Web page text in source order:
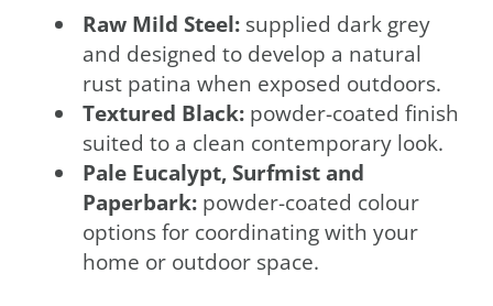
Raw Mild Steel: supplied dark grey
and designed to develop a natural
rust patina when exposed outdoors.
Textured Black: powder-coated finish
suited to a clean contemporary look.
Pale Eucalypt, Surfmist and
Paperbark: powder-coated colour
options for coordinating with your
home or outdoor space.